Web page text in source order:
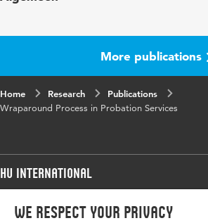
We respect your privacy
More publications
Home Research
Publications
Wraparound Process in Probation Services
HU International
Programmes
Programmes